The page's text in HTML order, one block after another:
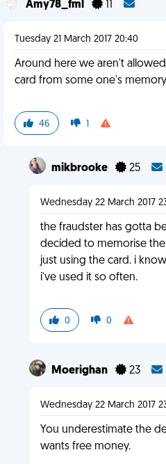
Amy78_fml
Tuesday 21 March 2017 20:40
Around here we aren't
card from some one's
46 1
mikbrooke 25
Wednesday 22 March 2017
the fraudster has gotta
decided to memorise
just using the card. i
i've used it so often.
0 0
Moerighan 23
Wednesday 22 March 2017
You underestimate the
wants free money.